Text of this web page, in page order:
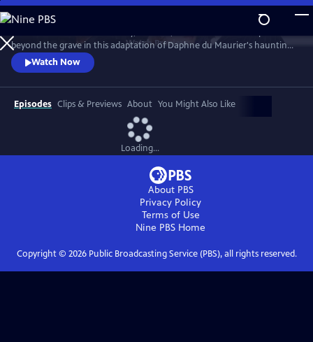
Skip
to
Main
Content
WatchPreview
beyond the grave in this adaptation of Daphne du Maurier's haunting
novel. Emmy Award-winner Diana Rigg portrays Mrs. Danvers, the
sinister head housekeeper devoted to Rebecca. Charles Dance and
Emilia Fox star as Maxim and Mrs. de Winter.
Watch Now
Episodes Clips & Previews About You Might Also Like
Loading...
About PBS
Privacy Policy
Terms of Use
Nine PBS Home
Copyright © 2026Public Broadcasting Service (PBS), all rights reserved.